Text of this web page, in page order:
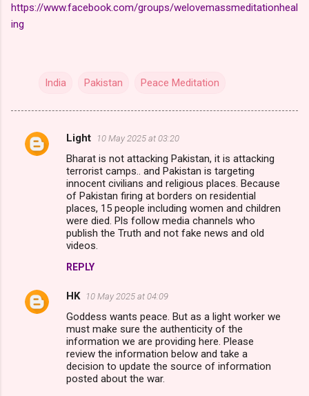
https://www.facebook.com/groups/welovemassmeditationheal
ing
India Pakistan Peace Meditation
C
Light 10 May 2025 at 03:20
Bharat is not attacking Pakistan, it is attacking
terrorist camps.. and Pakistan is targeting
innocent civilians and religious places. Because
of Pakistan firing at borders on residential
places, 15 people including women and children
were died. Pls follow media channels who
publish the Truth and not fake news and old
videos.
REPLY
HK 10 May 2025 at 04:09
Goddess wants peace. But as a light worker we
must make sure the authenticity of the
information we are providing here. Please
review the information below and take a
decision to update the source of information
posted about the war.